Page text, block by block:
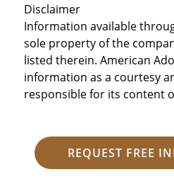
Disclaimer
Information available
sole property of the
listed therein. American
information as a courtesy
responsible for its content
REQUEST FREE